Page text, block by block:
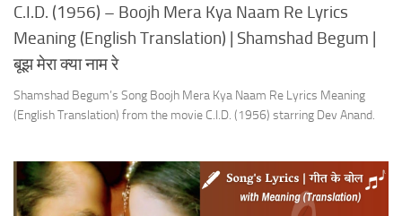
C.I.D. (1956) – Boojh Mera Kya Naam Re Lyrics
Meaning (English Translation) | Shamshad Begum |
बूझ मेरा क्या नाम रे
Shamshad Begum’s Song Boojh Mera Kya Naam Re Lyrics Meaning
(English Translation) from the movie C.I.D. (1956) starring Dev Anand.